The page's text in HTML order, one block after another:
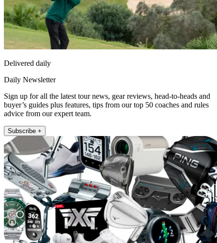
Delivered daily
Daily Newsletter
Sign up for all the latest tour news, gear reviews, head-to-heads and
buyer’s guides plus features, tips from our top 50 coaches and rules
advice from our expert team.
Subscribe +